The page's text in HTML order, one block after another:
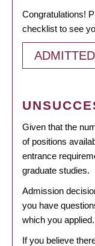
Congratulations!
checklist to see
Given that the
of positions
entrance
graduate studies.
Admission
you have
which you applied.
If you believe